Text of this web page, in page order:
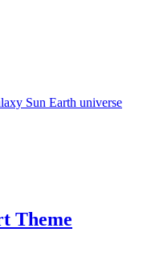
Sun Earth universe
Theme